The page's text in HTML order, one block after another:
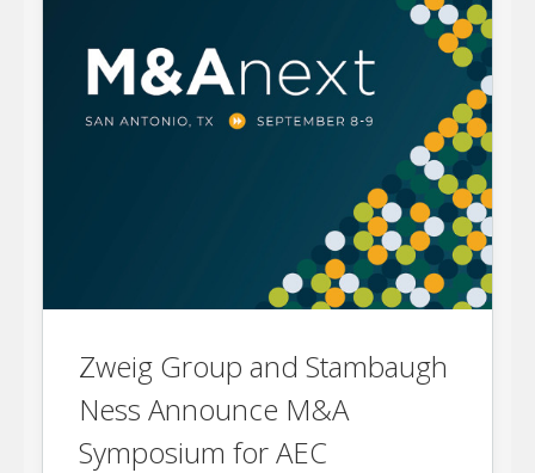
Zweig Group and Stambaugh
Ness Announce M&A
Symposium for AEC